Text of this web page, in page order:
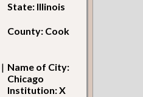
State: Illinois
County: Cook
| Name of City:
Chicago
Institution: X